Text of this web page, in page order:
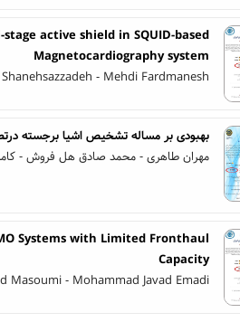
active shield in SQUID-based
Magnetocardiography system
- Mehdi Fardmanesh
بهبودی بر مساله تشخیص اشیا برجسته
مهران طاهری - محمد صادق هل فروش -
Systems with Limited Fronthaul
Capacity
Masoumi - Mohammad Javad Emadi